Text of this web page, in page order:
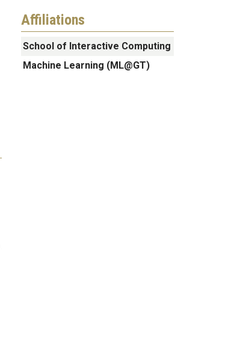
Affiliations
School of Interactive Computing
Machine Learning (ML@GT)